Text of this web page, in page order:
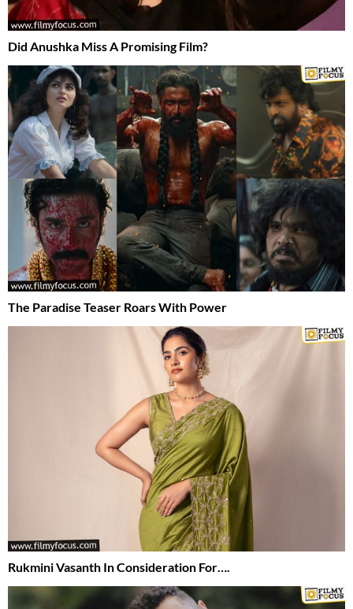
Did Anushka Miss A Promising Film?
The Paradise Teaser Roars With Power
Rukmini Vasanth In Consideration For….